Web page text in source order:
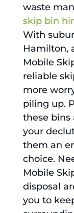
waste
skip bin
With
Hamilton,
Mobile
reliable
more
piling up.
these bins
your
them an
choice.
Mobile
disposal
you to